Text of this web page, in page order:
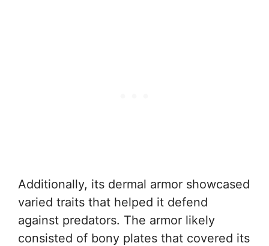
Additionally, its dermal armor showcased
varied traits that helped it defend
against predators. The armor likely
consisted of bony plates that covered its